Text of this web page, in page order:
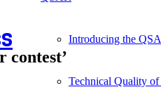
Introducing the
Technical Quality
contest’